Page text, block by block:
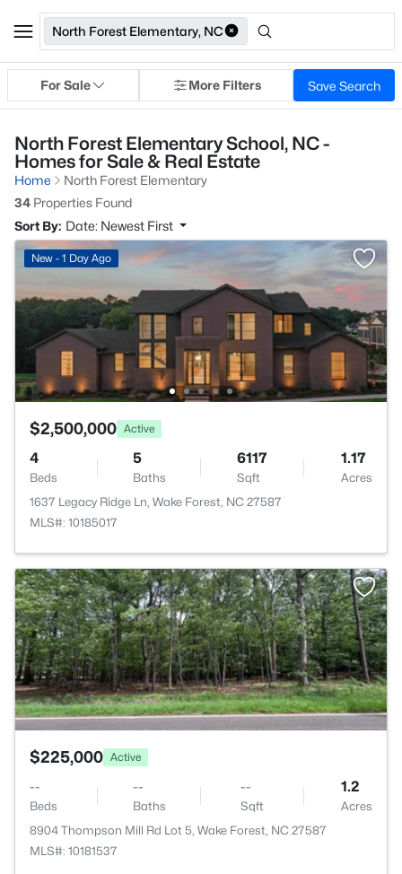
North Forest Elementary, NC
For Sale More Filters Save Search
North Forest Elementary School, NC -
Homes for Sale & Real Estate
Home
North Forest Elementary
34 Properties Found
Sort By: Date: Newest First
New - 1 Day Ago
$2,500,000 Active
4
Beds
5
Baths
6117
Sqft
1.17
Acres
1637 Legacy Ridge Ln, Wake Forest, NC 27587
MLS#: 10185017
$225,000 Active
--
Beds
--
Baths
--
Sqft
1.2
Acres
8904 Thompson Mill Rd Lot 5, Wake Forest, NC 27587
MLS#: 10181537